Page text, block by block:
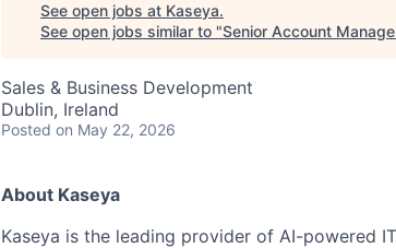
See open jobs at Kaseya.
See open jobs similar to "Senior Account
Sales & Business Development
Dublin, Ireland
Posted on May 22, 2026
About Kaseya
Kaseya is the leading provider of AI-powered